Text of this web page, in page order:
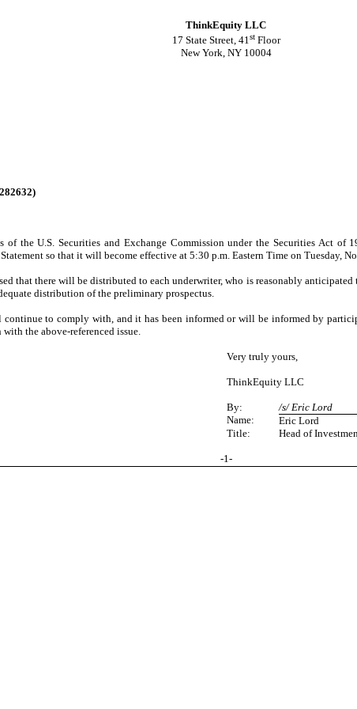
ThinkEquity LLC
17 State Street, 41stFloor
New York, NY 10004
the U.S. Securities and Exchange Commission under the Securities Act of
so that it will become effective at 5:30 p.m. Eastern Time on Tuesday,
that there will be distributed to each underwriter, who is reasonably
distribution of the preliminary prospectus.
to comply with, and it has been informed or will be informed by
the above-referenced issue.
Very truly yours,
ThinkEquity LLC
By:
/s/ Eric Lord
Name:
Eric Lord
Title:
Head of
-1-